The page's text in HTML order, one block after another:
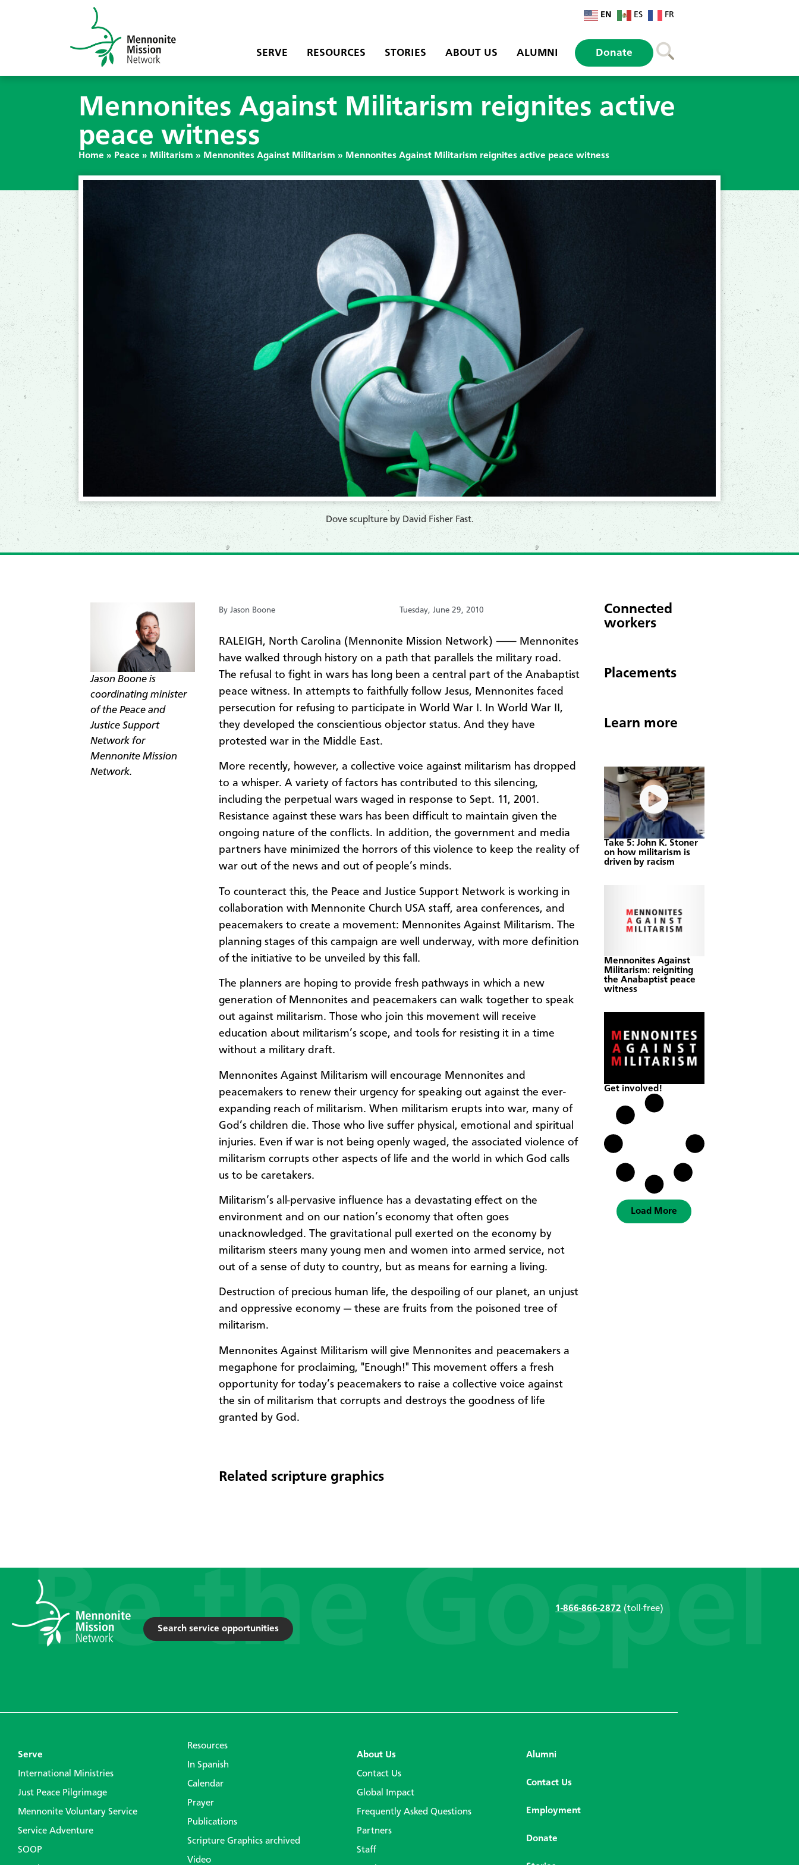
EN ES FR
SERVE RESOURCES STORIES ABOUT US ALUMNI Donate
Mennonites Against Militarism reignites active
peace witness
Home » Peace » Militarism » Mennonites Against Militarism » Mennonites Against Militarism reignites active peace witness
​Dove scuplture by David Fisher Fast.
Jason Boone is
coordinating minister
of the Peace and
Justice Support
Network for
Mennonite Mission
Network.
By Jason Boone Tuesday, June 29, 2010
RALEIGH, North Carolina (Mennonite Mission Network) ⸺ Mennonites
have walked through history on a path that parallels the military road.
The refusal to fight in wars has long been a central part of the Anabaptist
peace witness. In attempts to faithfully follow Jesus, Mennonites faced
persecution for refusing to participate in World War I. In World War II,
they developed the conscientious objector status. And they have
protested war in the Middle East.
More recently, however, a collective voice against militarism has dropped
to a whisper. A variety of factors has contributed to this silencing,
including the perpetual wars waged in response to Sept. 11, 2001.
Resistance against these wars has been difficult to maintain given the
ongoing nature of the conflicts. In addition, the government and media
partners have minimized the horrors of this violence to keep the reality of
war out of the news and out of people’s minds.
To counteract this, the Peace and Justice Support Network is working in
collaboration with Mennonite Church USA staff, area conferences, and
peacemakers to create a movement: Mennonites Against Militarism. The
planning stages of this campaign are well underway, with more definition
of the initiative to be unveiled by this fall.
The planners are hoping to provide fresh pathways in which a new
generation of Mennonites and peacemakers can walk together to speak
out against militarism. Those who join this movement will receive
education about militarism’s scope, and tools for resisting it in a time
without a military draft.
Mennonites Against Militarism will encourage Mennonites and
peacemakers to renew their urgency for speaking out against the ever-
expanding reach of militarism. When militarism erupts into war, many of
God’s children die. Those who live suffer physical, emotional and spiritual
injuries. Even if war is not being openly waged, the associated violence of
militarism corrupts other aspects of life and the world in which God calls
us to be caretakers.
Militarism’s all-pervasive influence has a devastating effect on the
environment and on our nation’s economy that often goes
unacknowledged. The gravitational pull exerted on the economy by
militarism steers many young men and women into armed service, not
out of a sense of duty to country, but as means for earning a living.
Destruction of precious human life, the despoiling of our planet, an unjust
and oppressive economy — these are fruits from the poisoned tree of
militarism.
Mennonites Against Militarism will give Mennonites and peacemakers a
megaphone for proclaiming, "Enough!" This movement offers a fresh
opportunity for today’s peacemakers to raise a collective voice against
the sin of militarism that corrupts and destroys the goodness of life
granted by God.
Related scripture graphics
Connected
workers
Placements
Learn more
Take 5: John K. Stoner
on how militarism is
driven by racism
Mennonites Against
Militarism: reigniting
the Anabaptist peace
witness
Get involved!
Load More
Search service opportunities
1-866-866-2872 (toll-free)
Serve
International Ministries
Just Peace Pilgrimage
Mennonite Voluntary Service
Service Adventure
SOOP
Resources
In Spanish
Calendar
Prayer
Publications
Scripture Graphics archived
Video
About Us
Contact Us
Global Impact
Frequently Asked Questions
Partners
Staff
Alumni
Contact Us
Employment
Donate